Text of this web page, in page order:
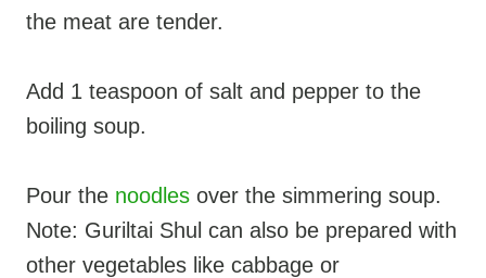
the meat are tender.
Add 1 teaspoon of salt and pepper to the
boiling soup.
Pour the noodles over the simmering soup.
Note: Guriltai Shul can also be prepared with
other vegetables like cabbage or